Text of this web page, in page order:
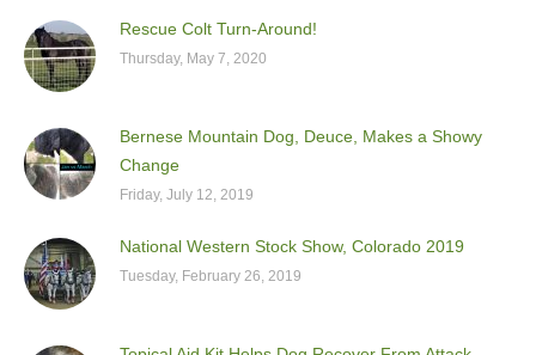
Rescue Colt Turn-Around!
Thursday, May 7, 2020
Bernese Mountain Dog, Deuce, Makes a Showy
Change
Friday, July 12, 2019
National Western Stock Show, Colorado 2019
Tuesday, February 26, 2019